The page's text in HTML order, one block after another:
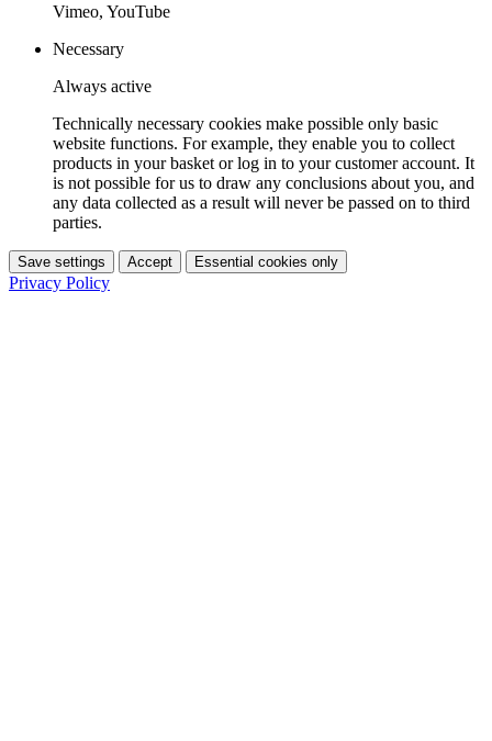
Vimeo, YouTube
Necessary
Always active
Technically necessary cookies make possible only basic
website functions. For example, they enable you to collect
products in your basket or log in to your customer account. It
is not possible for us to draw any conclusions about you, and
any data collected as a result will never be passed on to third
parties.
Save settings Accept Essential cookies only
Privacy Policy